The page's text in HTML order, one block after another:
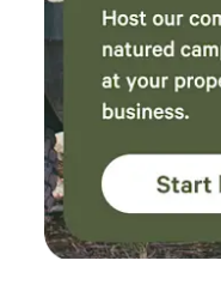
blast, even with the
absolutely come